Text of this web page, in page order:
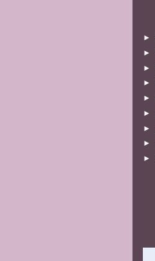
►
►
►
►
►
►
►
►
►